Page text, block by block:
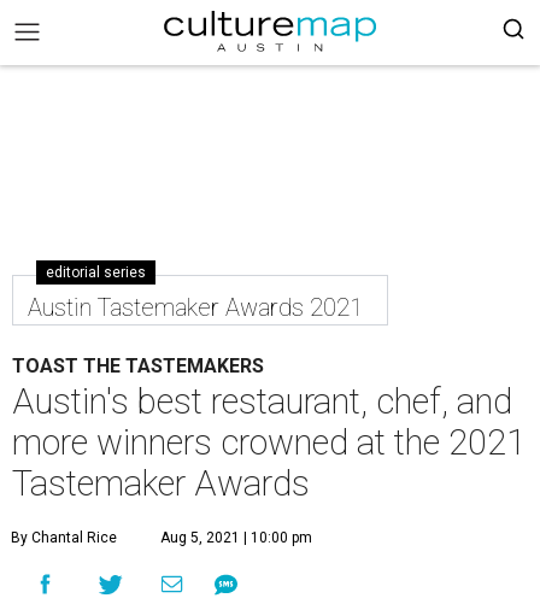
editorial series
Austin Tastemaker Awards 2021
TOAST THE TASTEMAKERS
Austin's best restaurant, chef, and
more winners crowned at the 2021
Tastemaker Awards
By Chantal Rice Aug 5, 2021 | 10:00 pm